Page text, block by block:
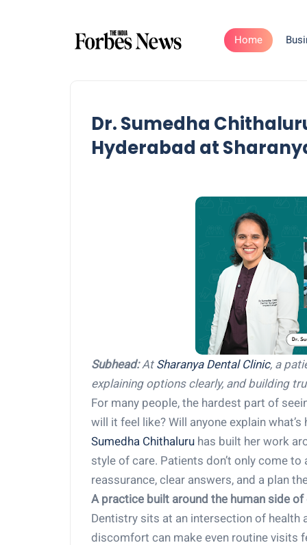
Home
Dr. Sumedha
Hyderabad at
Subhead:At Sharanya Dental Clinic, a
explaining options clearly, and building
For many people, the hardest part of
will it feel like? Will anyone explain
Sumedha Chithaluru has built her work
style of care. Patients don’t only come
reassurance, clear answers, and a plan
A practice built around the human side
Dentistry sits at an intersection of health
discomfort can make even routine visits